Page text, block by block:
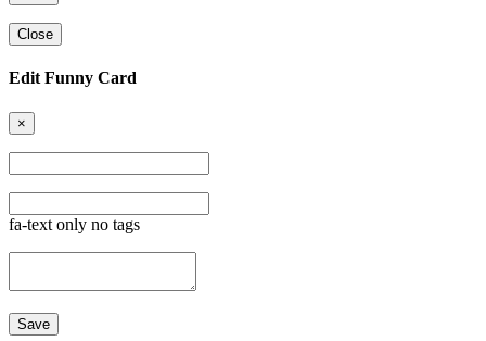
Close
Edit Funny Card
×
fa-text only no tags